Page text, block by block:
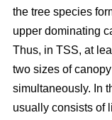
the tree species
upper dominating
Thus, in TSS, at
two sizes of
simultaneously. In
usually consists of